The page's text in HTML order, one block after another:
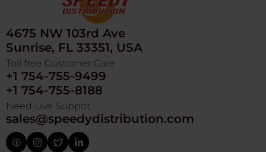
4675 NW 103rd Ave
Sunrise, FL 33351, USA
Toll free Customer Care
+1 754-755-9499
+1 754-755-8188
Need Live Suppot
sales@speedydistribution.com